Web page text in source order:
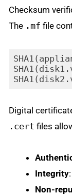
Checksum
The .mf file
Digital
.cert files
Integrity
Non-